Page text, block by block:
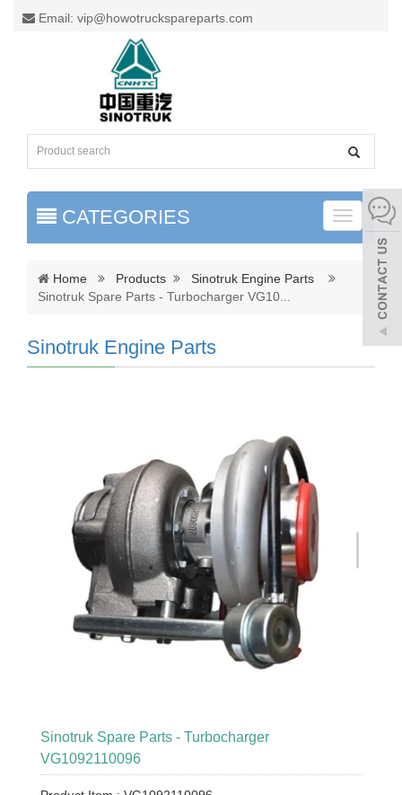
Email: vip@howotruckspareparts.com
Toggle
CATEGORIES
Home Products
Sinotruk Engine Parts
Sinotruk Spare Parts - Turbocharger VG10
Sinotruk Engine Parts
Sinotruk Spare Parts - Turbocharger
VG1092110096